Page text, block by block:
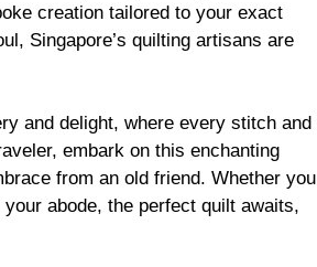
creation tailored to your exact
Singapore’s quilting artisans are
and delight, where every stitch and
embark on this enchanting
from an old friend. Whether you
abode, the perfect quilt awaits,